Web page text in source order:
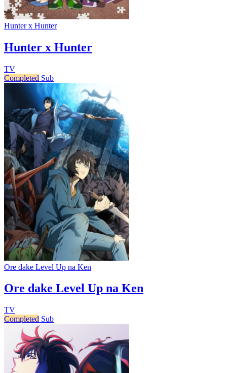
Hunter x Hunter
Hunter x Hunter
TV
Completed Sub
Ore dake Level Up na Ken
Ore dake Level Up na Ken
TV
Completed Sub